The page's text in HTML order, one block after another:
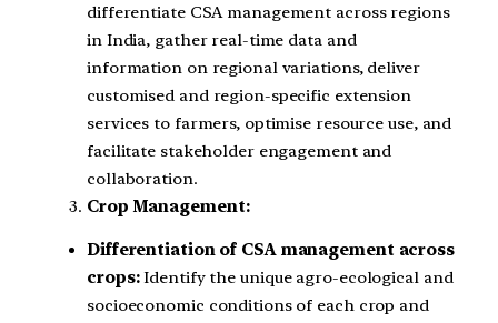
differentiate CSA management across regions
in India, gather real-time data and
information on regional variations, deliver
customised and region-specific extension
services to farmers, optimise resource use, and
facilitate stakeholder engagement and
collaboration.
Crop Management:
Differentiation of CSA management across
crops:Identify the unique agro-ecological and
socioeconomic conditions of each crop and